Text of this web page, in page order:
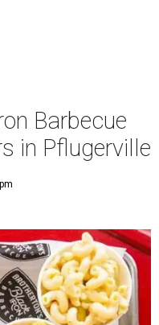
Barbecue
in Pflugerville